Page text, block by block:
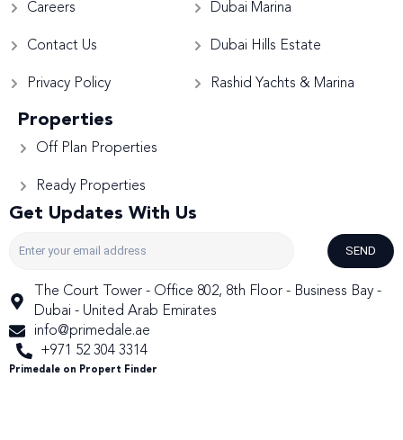
Careers
Contact Us
Privacy Policy
Dubai Marina
Dubai Hills Estate
Rashid Yachts & Marina
Properties
Off Plan Properties
Ready Properties
Get Updates With Us
SEND
The Court Tower - Office 802, 8th Floor - Business Bay -
Dubai - United Arab Emirates
info@primedale.ae
+971 52 304 3314
Primedale on Propert Finder